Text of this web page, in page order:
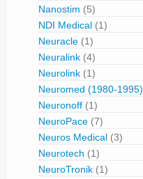
Nanostim (5)
NDI Medical (1)
Neuracle (1)
Neuralink (4)
Neurolink (1)
Neuromed (1980-1995)
Neuronoff (1)
NeuroPace (7)
Neuros Medical (3)
Neurotech (1)
NeuroTronik (1)